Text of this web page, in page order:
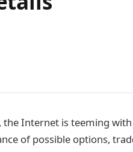
Internet is teeming
of possible options,